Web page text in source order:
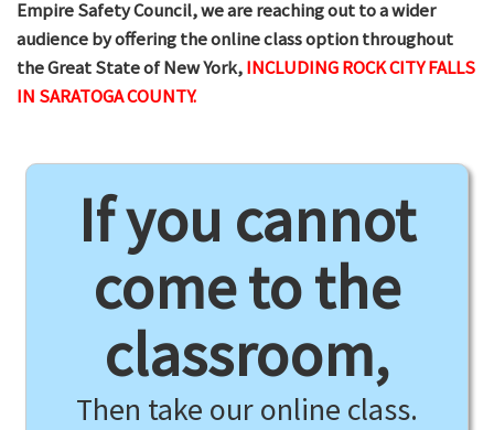
Empire Safety Council, we are reaching out to a wider
audience by offering the online class option throughout
the Great State of New York,INCLUDING ROCK CITY FALLS
IN SARATOGA COUNTY.
If you cannot
come to the
classroom,
Then take our online class.